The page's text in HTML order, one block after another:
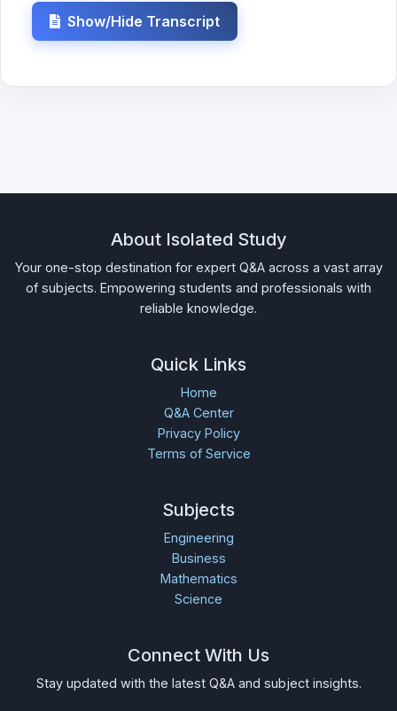
Show/Hide Transcript
About Isolated Study
Your one-stop destination for expert Q&A across a vast array
of subjects. Empowering students and professionals with
reliable knowledge.
Quick Links
Home
Q&A Center
Privacy Policy
Terms of Service
Subjects
Engineering
Business
Mathematics
Science
Connect With Us
Stay updated with the latest Q&A and subject insights.